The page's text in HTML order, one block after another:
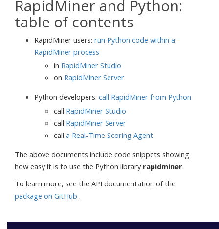
RapidMiner and Python:
table of contents
RapidMiner users: run Python code within a
RapidMiner process
in RapidMiner Studio
on RapidMiner Server
Python developers: call RapidMiner from Python
call RapidMiner Studio
call RapidMiner Server
call a Real-Time Scoring Agent
The above documents include code snippets showing
how easy it is to use the Python library rapidminer.
To learn more, see the API documentation of the
package on GitHub .